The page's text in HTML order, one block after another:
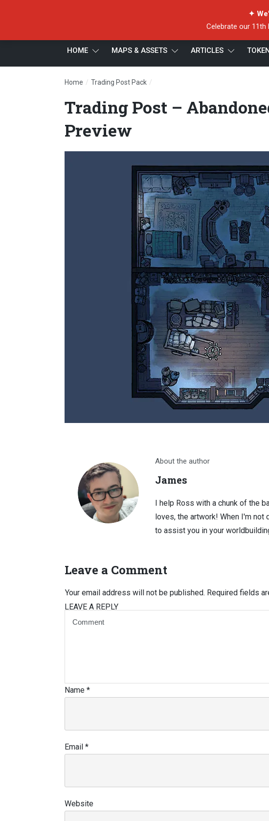
✦
Celebrate our 11th
HOME MAPS & ASSETS ARTICLES
Home / Trading Post Pack /
Trading Post –
Preview
About the author
James
I help Ross with a chunk of the
loves, the artwork! When I'm not
to assist you in your
Leave a Comment
LEAVE A REPLY
Your email address will not be published. Required fields
Name *
Email *
Website